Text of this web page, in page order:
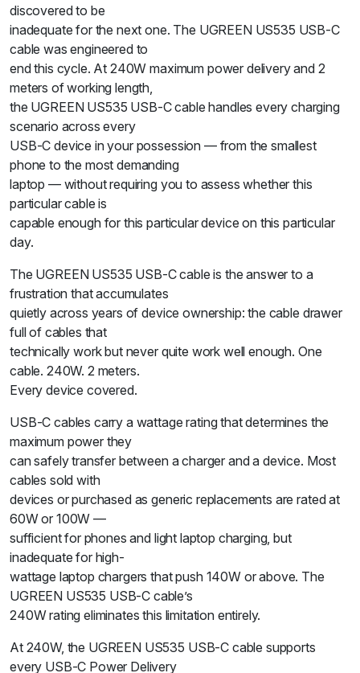
discovered to be
inadequate for the next one. The UGREEN US535 USB-C
cable was engineered to
end this cycle. At 240W maximum power delivery and 2
meters of working length,
the UGREEN US535 USB-C cable handles every charging
scenario across every
USB-C device in your possession — from the smallest
phone to the most demanding
laptop — without requiring you to assess whether this
particular cable is
capable enough for this particular device on this particular
day.
The UGREEN US535 USB-C cable is the answer to a
frustration that accumulates
quietly across years of device ownership: the cable drawer
full of cables that
technically work but never quite work well enough. One
cable. 240W. 2 meters.
Every device covered.
USB-C cables carry a wattage rating that determines the
maximum power they
can safely transfer between a charger and a device. Most
cables sold with
devices or purchased as generic replacements are rated at
60W or 100W —
sufficient for phones and light laptop charging, but
inadequate for high-
wattage laptop chargers that push 140W or above. The
UGREEN US535 USB-C cable’s
240W rating eliminates this limitation entirely.
At 240W, the UGREEN US535 USB-C cable supports
every USB-C Power Delivery